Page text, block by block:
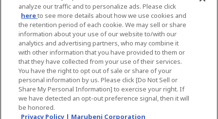
Media Relations Section
Telephone: +81-3-3282-3243
Facsimile: +81-3-3282-2331
Back
analyze our traffic and to personalize ads. Please click
hereto see more details about how we use cookies and
the retention period of each cookie. We may sell or share
information about your use of our website to/with our
analytics and advertising partners, who may combine it
with other information that you have provided to them or
that they have collected from your use of their services.
You have the right to opt out of sale or share of your
personal information by us. Please click [Do Not Sell or
Share My Personal Information] to exercise your right. If
we have detected an opt-out preference signal, then it will
be honored.
Privacy Policy | Marubeni Corporation